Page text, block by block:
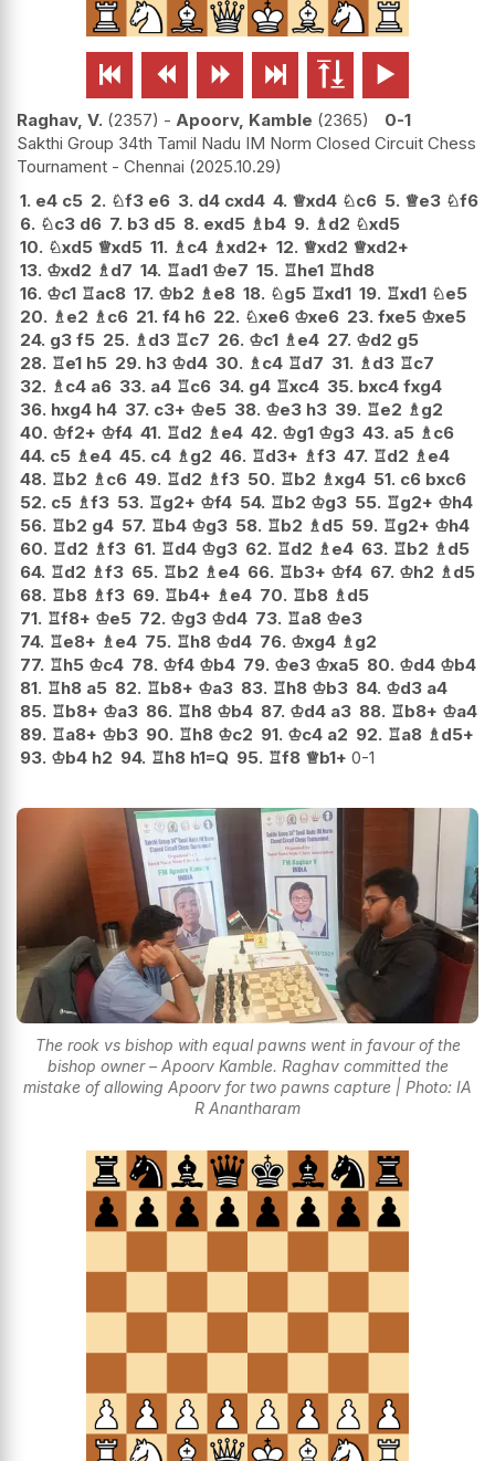
     
Raghav, V. 2357 - Apoorv, Kamble 2365
0-1
Sakthi Group 34th Tamil Nadu IM Norm Closed Circuit Chess
Tournament - Chennai 2025.10.29
1. e4 c5 2. ♘f3 e6 3. d4 cxd4 4. ♕xd4 ♘c6 5. ♕e3 ♘f6
6. ♘c3 d6 7. b3 d5 8. exd5 ♗b4 9. ♗d2 ♘xd5
10. ♘xd5 ♕xd5 11. ♗c4 ♗xd2+ 12. ♕xd2 ♕xd2+
13. ♔xd2 ♗d7 14. ♖ad1 ♔e7 15. ♖he1 ♖hd8
16. ♔c1 ♖ac8 17. ♔b2 ♗e8 18. ♘g5 ♖xd1 19. ♖xd1 ♘e5
20. ♗e2 ♗c6 21. f4 h6 22. ♘xe6 ♔xe6 23. fxe5 ♔xe5
24. g3 f5 25. ♗d3 ♖c7 26. ♔c1 ♗e4 27. ♔d2 g5
28. ♖e1 h5 29. h3 ♔d4 30. ♗c4 ♖d7 31. ♗d3 ♖c7
32. ♗c4 a6 33. a4 ♖c6 34. g4 ♖xc4 35. bxc4 fxg4
36. hxg4 h4 37. c3+ ♔e5 38. ♔e3 h3 39. ♖e2 ♗g2
40. ♔f2+ ♔f4 41. ♖d2 ♗e4 42. ♔g1 ♔g3 43. a5 ♗c6
44. c5 ♗e4 45. c4 ♗g2 46. ♖d3+ ♗f3 47. ♖d2 ♗e4
48. ♖b2 ♗c6 49. ♖d2 ♗f3 50. ♖b2 ♗xg4 51. c6 bxc6
52. c5 ♗f3 53. ♖g2+ ♔f4 54. ♖b2 ♔g3 55. ♖g2+ ♔h4
56. ♖b2 g4 57. ♖b4 ♔g3 58. ♖b2 ♗d5 59. ♖g2+ ♔h4
60. ♖d2 ♗f3 61. ♖d4 ♔g3 62. ♖d2 ♗e4 63. ♖b2 ♗d5
64. ♖d2 ♗f3 65. ♖b2 ♗e4 66. ♖b3+ ♔f4 67. ♔h2 ♗d5
68. ♖b8 ♗f3 69. ♖b4+ ♗e4 70. ♖b8 ♗d5
71. ♖f8+ ♔e5 72. ♔g3 ♔d4 73. ♖a8 ♔e3
74. ♖e8+ ♗e4 75. ♖h8 ♔d4 76. ♔xg4 ♗g2
77. ♖h5 ♔c4 78. ♔f4 ♔b4 79. ♔e3 ♔xa5 80. ♔d4 ♔b4
81. ♖h8 a5 82. ♖b8+ ♔a3 83. ♖h8 ♔b3 84. ♔d3 a4
85. ♖b8+ ♔a3 86. ♖h8 ♔b4 87. ♔d4 a3 88. ♖b8+ ♔a4
89. ♖a8+ ♔b3 90. ♖h8 ♔c2 91. ♔c4 a2 92. ♖a8 ♗d5+
93. ♔b4 h2 94. ♖h8 h1=Q 95. ♖f8 ♕b1+ 0-1
The rook vs bishop with equal pawns went in favour of the
bishop owner – Apoorv Kamble. Raghav committed the
mistake of allowing Apoorv for two pawns capture | Photo: IA
R Anantharam